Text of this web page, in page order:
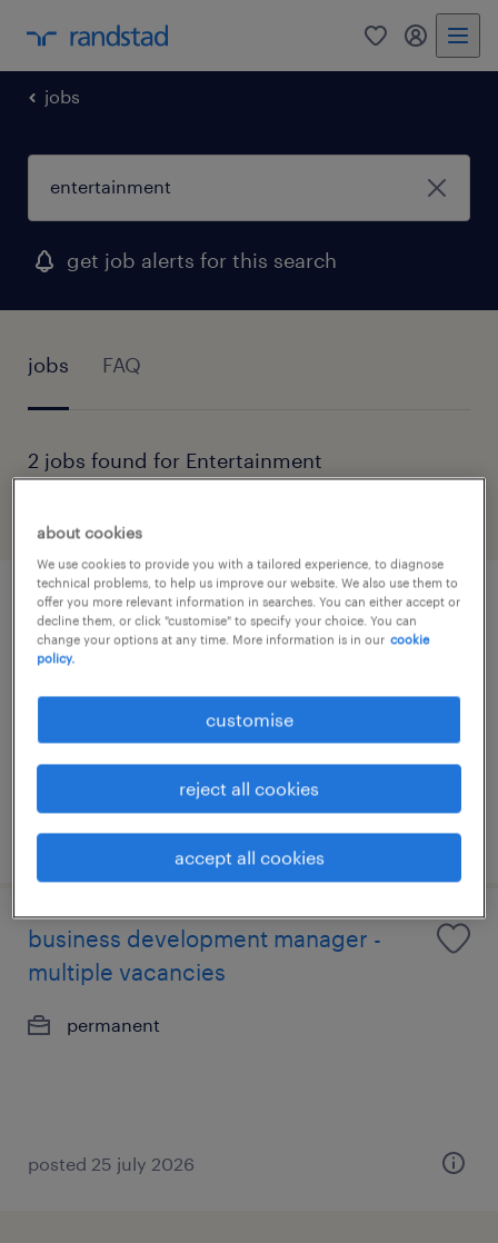
0 my
jobs
get job alerts for this search
jobs FAQ
2 jobs found for Entertainment
talent acquisition specialist
permanent
posted 21 july 2026
business development manager -
multiple vacancies
permanent
posted 25 july 2026
about cookies
We use cookies to provide you with a tailored experience, to diagnose
technical problems, to help us improve our website. We also use them to
offer you more relevant information in searches. You can either accept or
decline them, or click "customise" to specify your choice. You can
change your options at any time. More information is in our cookie
policy.
customise
reject all cookies
accept all cookies